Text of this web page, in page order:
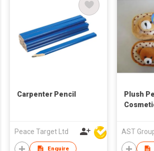
Carpenter Pencil
Peace Target Ltd
Enquire
Plush
AST